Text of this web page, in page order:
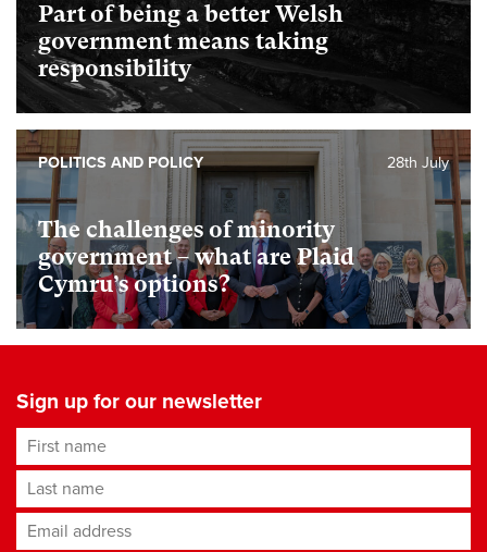
Part of being a better Welsh
government means taking
responsibility
The challenges of minority
government – what are Plaid
Cymru’s options?
28th July
POLITICS AND POLICY
Sign up for our newsletter
First name
Last name
Email address*